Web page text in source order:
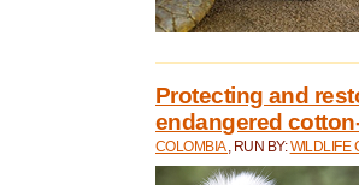
Protecting and
endangered
COLOMBIA , RUN BY:WILDLIFE